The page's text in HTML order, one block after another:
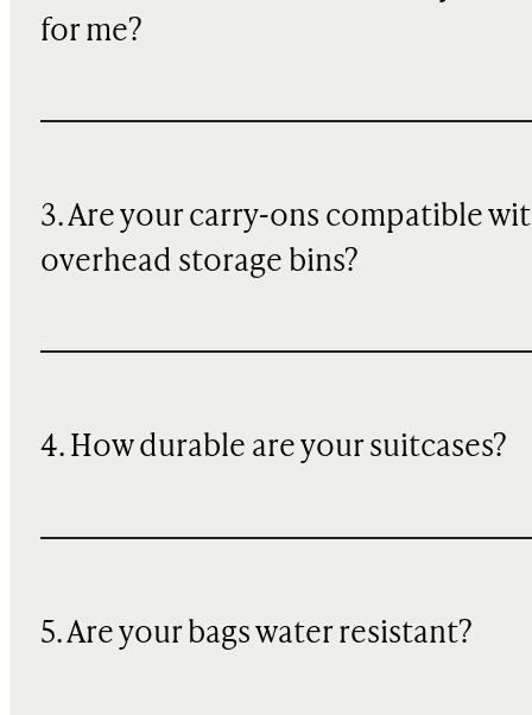
for me?
3. Are your carry-ons compatible
overhead storage bins?
4. How durable are your suitcases?
5. Are your bags water resistant?